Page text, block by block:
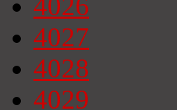
4026
4027
4028
4029